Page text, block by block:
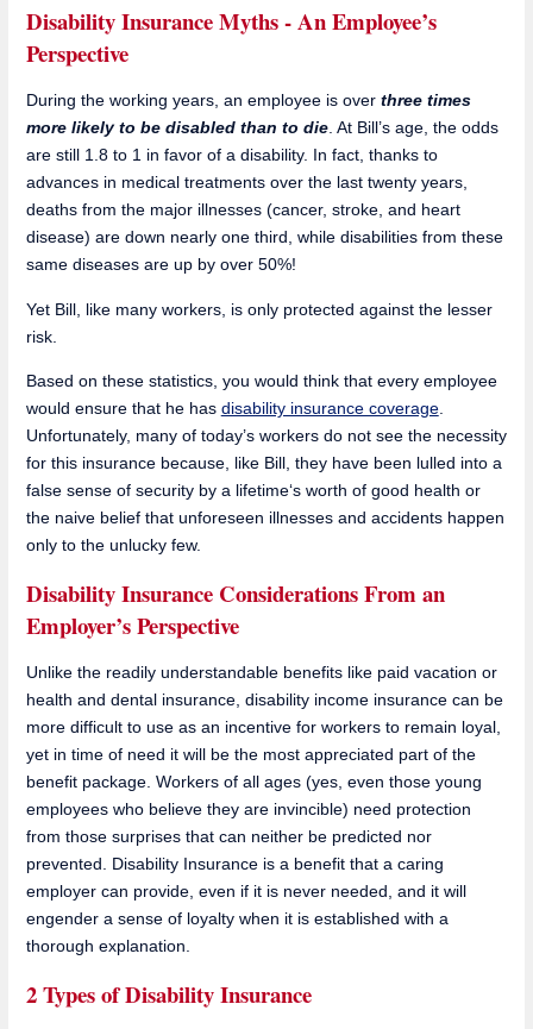
Disability Insurance Myths - An Employee’s
Perspective
During the working years, an employee is over three times
more likely to be disabled than to die. At Bill’s age, the odds
are still 1.8 to 1 in favor of a disability. In fact, thanks to
advances in medical treatments over the last twenty years,
deaths from the major illnesses (cancer, stroke, and heart
disease) are down nearly one third, while disabilities from these
same diseases are up by over 50%!
Yet Bill, like many workers, is only protected against the lesser
risk.
Based on these statistics, you would think that every employee
would ensure that he has disability insurance coverage.
Unfortunately, many of today’s workers do not see the necessity
for this insurance because, like Bill, they have been lulled into a
false sense of security by a lifetime‘s worth of good health or
the naive belief that unforeseen illnesses and accidents happen
only to the unlucky few.
Disability Insurance Considerations From an
Employer’s Perspective
Unlike the readily understandable benefits like paid vacation or
health and dental insurance, disability income insurance can be
more difficult to use as an incentive for workers to remain loyal,
yet in time of need it will be the most appreciated part of the
benefit package. Workers of all ages (yes, even those young
employees who believe they are invincible) need protection
from those surprises that can neither be predicted nor
prevented. Disability Insurance is a benefit that a caring
employer can provide, even if it is never needed, and it will
engender a sense of loyalty when it is established with a
thorough explanation.
2 Types of Disability Insurance